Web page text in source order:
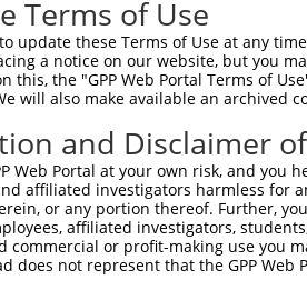
Terms of Use
update these Terms of Use at any
a notice on our website, but you
this, the "GPP Web Portal Terms of
will also make available an archived
and Disclaimer
Web Portal at your own risk, and
affiliated investigators harmless for
or any portion thereof. Further,
affiliated investigators,
or profit-making use you
does not represent that the GPP